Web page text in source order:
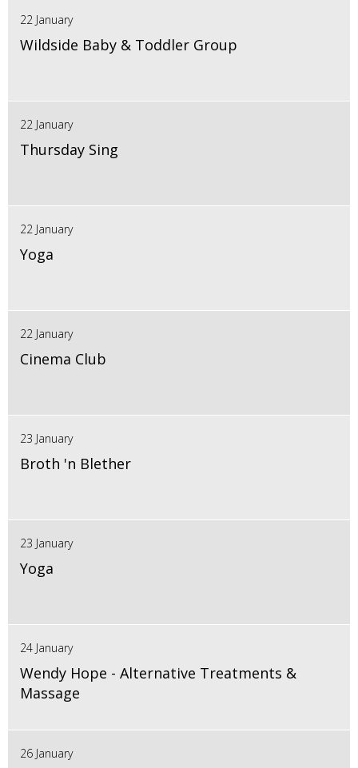
22 January
Wildside Baby & Toddler Group
22 January
Thursday Sing
22 January
Yoga
22 January
Cinema Club
23 January
Broth 'n Blether
23 January
Yoga
24 January
Wendy Hope - Alternative Treatments &
Massage
26 January